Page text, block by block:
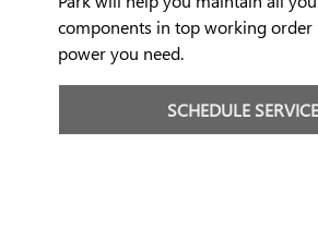
components in top working
power you need.
SCHEDULE SERVICE